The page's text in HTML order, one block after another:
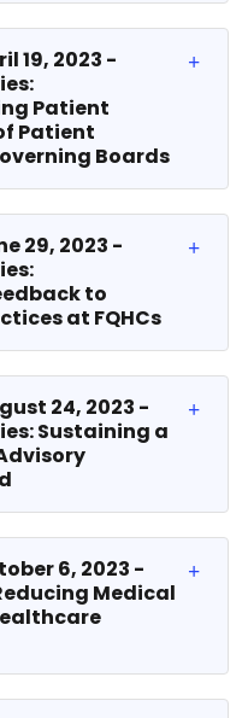
19, 2023 -
Patient
Patient
Boards
29, 2023 -
to
at FQHCs
24, 2023 -
Sustaining a
6, 2023 -
Medical